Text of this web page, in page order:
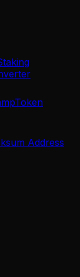
Token
Address